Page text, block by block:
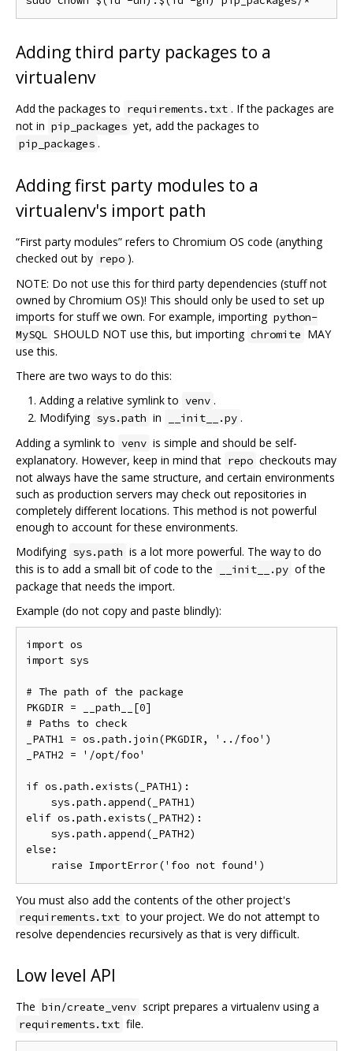
Adding third party packages to a
virtualenv
Add the packages to requirements.txt . If the packages are
not in pip_packages yet, add the packages to
pip_packages .
Adding first party modules to a
virtualenv's import path
“First party modules” refers to Chromium OS code (anything
checked out by repo ).
NOTE: Do not use this for third party dependencies (stuff not
owned by Chromium OS)! This should only be used to set up
imports for stuff we own. For example, importing python-
MySQL SHOULD NOT use this, but importing chromite MAY
use this.
There are two ways to do this:
Adding a relative symlink to venv .
Modifying sys.path in __init__.py .
Adding a symlink to venv is simple and should be self-
explanatory. However, keep in mind that repo checkouts may
not always have the same structure, and certain environments
such as production servers may check out repositories in
completely different locations. This method is not powerful
enough to account for these environments.
Modifying sys.path is a lot more powerful. The way to do
this is to add a small bit of code to the
__init__.py of the
package that needs the import.
Example (do not copy and paste blindly):
import os
import sys
# The path of the package
PKGDIR = __path__[0]
# Paths to check
_PATH1 = os.path.join(PKGDIR, '../foo')
_PATH2 = '/opt/foo'
if os.path.exists(_PATH1):
    sys.path.append(_PATH1)
elif os.path.exists(_PATH2):
    sys.path.append(_PATH2)
else:
You must also add the contents of the other project's
requirements.txt to your project. We do not attempt to
resolve dependencies recursively as that is very difficult.
Low level API
The bin/create_venv script prepares a virtualenv using a
requirements.txt file.